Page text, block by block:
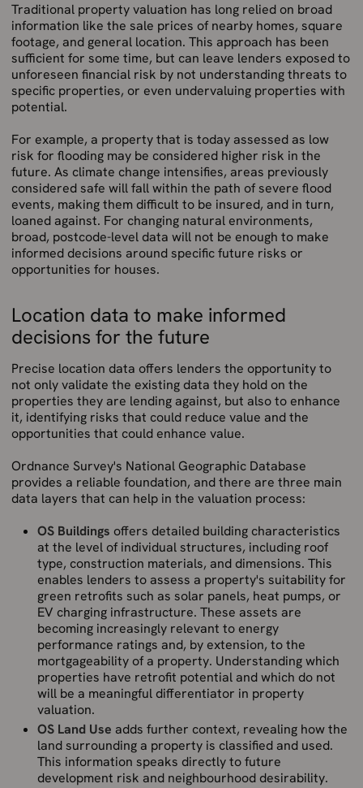
Traditional property valuation has long relied on broad
information like the sale prices of nearby homes, square
footage, and general location. This approach has been
sufficient for some time, but can leave lenders exposed to
unforeseen financial risk by not understanding threats to
specific properties, or even undervaluing properties with
potential.
For example, a property that is today assessed as low
risk for flooding may be considered higher risk in the
future. As climate change intensifies, areas previously
considered safe will fall within the path of severe flood
events, making them difficult to be insured, and in turn,
loaned against. For changing natural environments,
broad, postcode-level data will not be enough to make
informed decisions around specific future risks or
opportunities for houses.
Location data to make informed
decisions for the future
Precise location data offers lenders the opportunity to
not only validate the existing data they hold on the
properties they are lending against, but also to enhance
it, identifying risks that could reduce value and the
opportunities that could enhance value.
Ordnance Survey's National Geographic Database
provides a reliable foundation, and there are three main
data layers that can help in the valuation process:
OS Buildings offers detailed building characteristics
at the level of individual structures, including roof
type, construction materials, and dimensions. This
enables lenders to assess a property's suitability for
green retrofits such as solar panels, heat pumps, or
EV charging infrastructure. These assets are
becoming increasingly relevant to energy
performance ratings and, by extension, to the
mortgageability of a property. Understanding which
properties have retrofit potential and which do not
will be a meaningful differentiator in property
valuation.
OS Land Use adds further context, revealing how the
land surrounding a property is classified and used.
This information speaks directly to future
development risk and neighbourhood desirability.